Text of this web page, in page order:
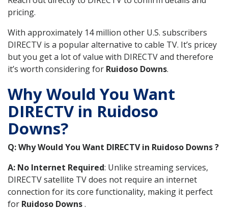
pricing.
With approximately 14 million other U.S. subscribers
DIRECTV is a popular alternative to cable TV. It’s pricey
but you get a lot of value with DIRECTV and therefore
it’s worth considering for Ruidoso Downs.
Why Would You Want
DIRECTV in Ruidoso
Downs?
Q: Why Would You Want DIRECTV in Ruidoso Downs ?
A: No Internet Required: Unlike streaming services,
DIRECTV satellite TV does not require an internet
connection for its core functionality, making it perfect
for Ruidoso Downs.